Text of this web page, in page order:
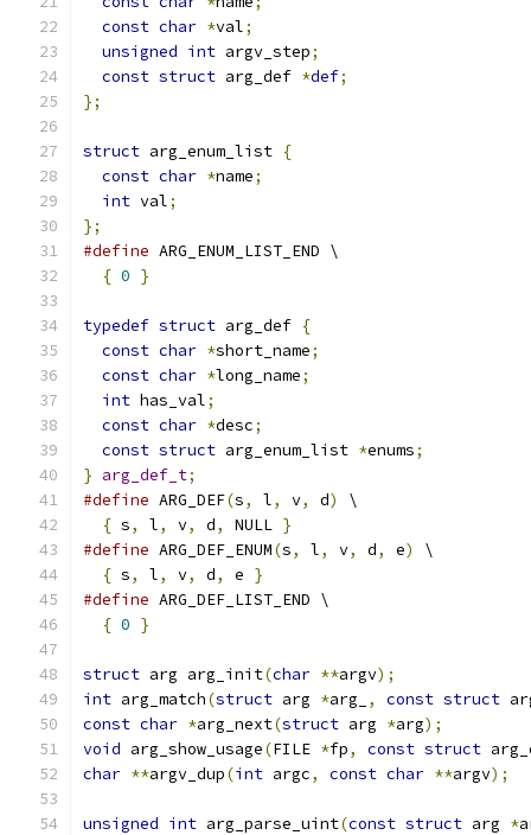
const char *val;
unsigned int argv_step;
const struct arg_def *def;
};
struct arg_enum_list {
const char *name;
int val;
};
#define ARG_ENUM_LIST_END \
{ 0 }
typedef struct arg_def {
const char *short_name;
const char *long_name;
int has_val;
const char *desc;
const struct arg_enum_list *enums;
} arg_def_t;
#define ARG_DEF(s, l, v, d)
\
{ s, l, v, d, NULL }
#define ARG_DEF_ENUM(s, l, v, d, e)
\
{ s, l, v, d, e }
#define ARG_DEF_LIST_END \
{ 0 }
struct arg arg_init(char **argv);
int arg_match(struct arg *arg_ , const struct
const char *arg_next(struct arg *arg);
void arg_show_usage(FILE *fp, const struct
char **argv_dup(int argc, const char **argv);
unsigned int arg_parse_uint(const struct arg *